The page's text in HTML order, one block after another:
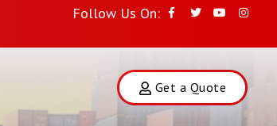
Follow Us On:
Get a Quote